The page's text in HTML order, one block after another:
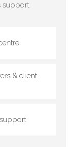
support.
& client